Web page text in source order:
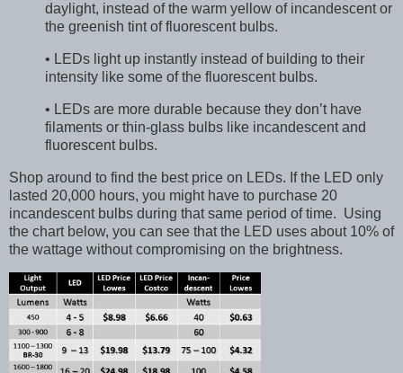
daylight, instead of the warm yellow of incandescent or
the greenish tint of fluorescent bulbs.
• LEDs light up instantly instead of building to their
intensity like some of the fluorescent bulbs.
• LEDs are more durable because they don’t have
filaments or thin-glass bulbs like incandescent and
fluorescent bulbs.
Shop around to find the best price on LEDs. If the LED only
lasted 20,000 hours, you might have to purchase 20
incandescent bulbs during that same period of time. Using
the chart below, you can see that the LED uses about 10% of
the wattage without compromising on the brightness.